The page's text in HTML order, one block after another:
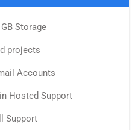
Storage
projects
Accounts
Hosted Support
Support